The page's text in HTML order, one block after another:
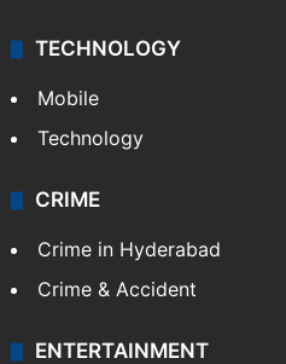
TECHNOLOGY
Mobile
Technology
CRIME
Crime in Hyderabad
Crime & Accident
ENTERTAINMENT